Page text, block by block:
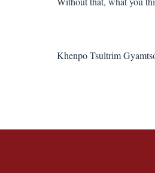
Khenpo Tsultrim